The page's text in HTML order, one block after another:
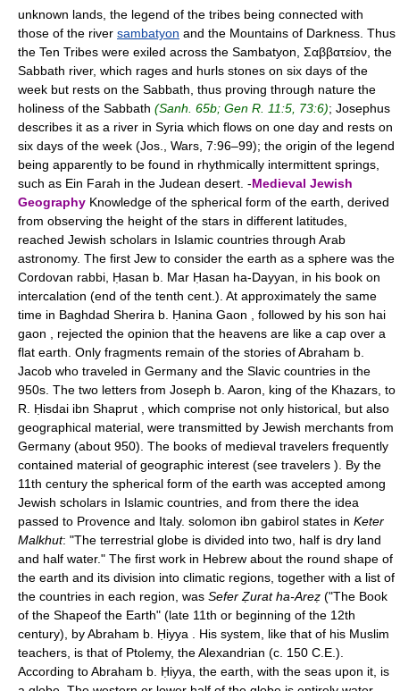
unknown lands, the legend of the tribes being connected with
those of the river sambatyon and the Mountains of Darkness. Thus
the Ten Tribes were exiled across the Sambatyon, Σαββατείον, the
Sabbath river, which rages and hurls stones on six days of the
week but rests on the Sabbath, thus proving through nature the
holiness of the Sabbath (Sanh. 65b; Gen R. 11:5, 73:6); Josephus
describes it as a river in Syria which flows on one day and rests on
six days of the week (Jos., Wars, 7:96–99); the origin of the legend
being apparently to be found in rhythmically intermittent springs,
such as Ein Farah in the Judean desert. -Medieval Jewish
Geography Knowledge of the spherical form of the earth, derived
from observing the height of the stars in different latitudes,
reached Jewish scholars in Islamic countries through Arab
astronomy. The first Jew to consider the earth as a sphere was the
Cordovan rabbi, Ḥasan b. Mar Ḥasan ha-Dayyan, in his book on
intercalation (end of the tenth cent.). At approximately the same
time in Baghdad Sherira b. Ḥanina Gaon , followed by his son hai
gaon , rejected the opinion that the heavens are like a cap over a
flat earth. Only fragments remain of the stories of Abraham b.
Jacob who traveled in Germany and the Slavic countries in the
950s. The two letters from Joseph b. Aaron, king of the Khazars, to
R. Ḥisdai ibn Shaprut , which comprise not only historical, but also
geographical material, were transmitted by Jewish merchants from
Germany (about 950). The books of medieval travelers frequently
contained material of geographic interest (see travelers ). By the
11th century the spherical form of the earth was accepted among
Jewish scholars in Islamic countries, and from there the idea
passed to Provence and Italy. solomon ibn gabirol states in Keter
Malkhut: "The terrestrial globe is divided into two, half is dry land
and half water." The first work in Hebrew about the round shape of
the earth and its division into climatic regions, together with a list of
the countries in each region, was Sefer Ẓurat ha-Areẓ ("The Book
of the Shapeof the Earth" (late 11th or beginning of the 12th
century), by Abraham b. Ḥiyya . His system, like that of his Muslim
teachers, is that of Ptolemy, the Alexandrian (c. 150 C.E.).
According to Abraham b. Ḥiyya, the earth, with the seas upon it, is